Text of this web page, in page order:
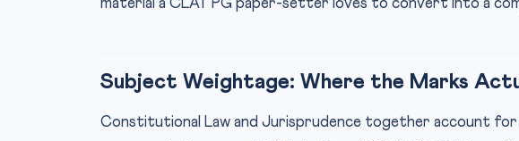
material a CLAT PG paper-setter loves to convert into a
Subject Weightage: Where the Marks
Constitutional Law and Jurisprudence together account